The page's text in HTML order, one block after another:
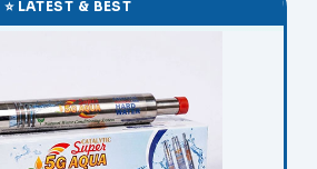
⭐ LATEST & BEST